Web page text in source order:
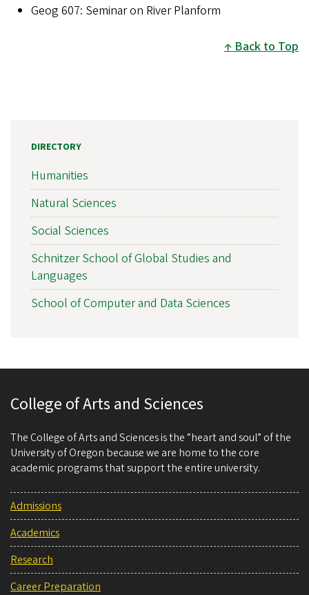
Geog 607: Seminar on River Planform
Back to Top
DIRECTORY
Humanities
Natural Sciences
Social Sciences
Schnitzer School of Global Studies and
Languages
School of Computer and Data Sciences
College of Arts and Sciences
The College of Arts and Sciences is the “heart and soul” of the
University of Oregon because we are home to the core
academic programs that support the entire university.
Admissions
Academics
Research
Career Preparation